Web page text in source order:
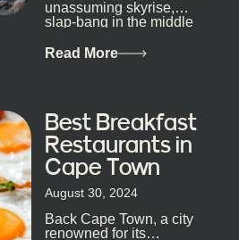
unassuming skyrise,
slap-bang in the middle
metropolis, with zero
Read More
Best Breakfast
Restaurants in
Cape Town
August 30, 2024
Back Cape Town, a city
renowned for its